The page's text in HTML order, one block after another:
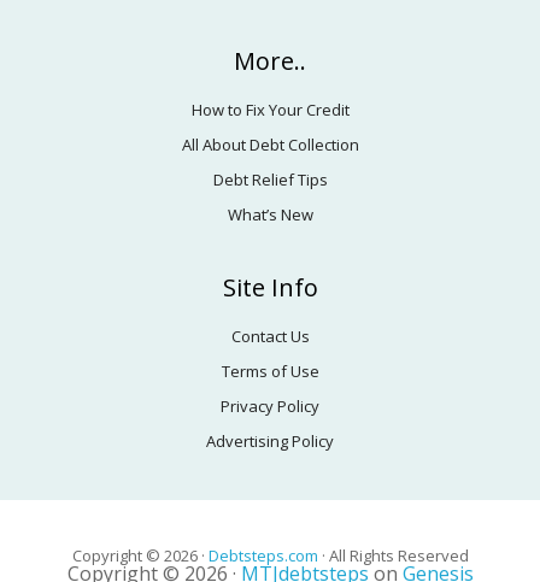
More..
How to Fix Your Credit
All About Debt Collection
Debt Relief Tips
What’s New
Site Info
Contact Us
Terms of Use
Privacy Policy
Advertising Policy
Copyright © 2026 · Debtsteps.com · All Rights Reserved
Copyright © 2026 · MTJdebtstepson Genesis